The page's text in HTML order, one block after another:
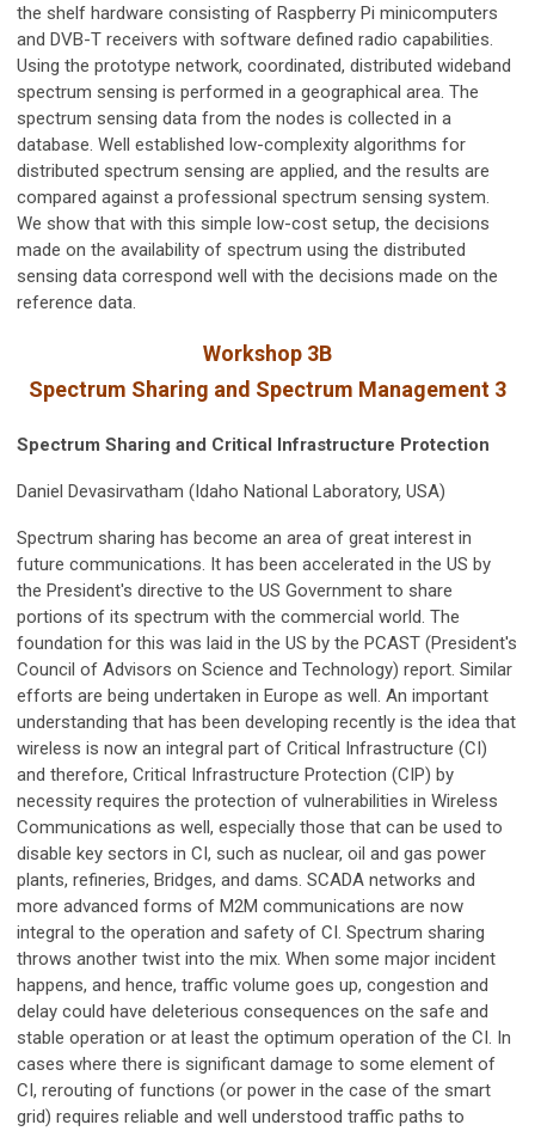
the shelf hardware consisting of Raspberry Pi minicomputers
and DVB-T receivers with software defined radio capabilities.
Using the prototype network, coordinated, distributed wideband
spectrum sensing is performed in a geographical area. The
spectrum sensing data from the nodes is collected in a
database. Well established low-complexity algorithms for
distributed spectrum sensing are applied, and the results are
compared against a professional spectrum sensing system.
We show that with this simple low-cost setup, the decisions
made on the availability of spectrum using the distributed
sensing data correspond well with the decisions made on the
reference data.
Workshop 3B
Spectrum Sharing and Spectrum Management 3
Spectrum Sharing and Critical Infrastructure Protection
Daniel Devasirvatham (Idaho National Laboratory, USA)
Spectrum sharing has become an area of great interest in
future communications. It has been accelerated in the US by
the President's directive to the US Government to share
portions of its spectrum with the commercial world. The
foundation for this was laid in the US by the PCAST (President's
Council of Advisors on Science and Technology) report. Similar
efforts are being undertaken in Europe as well. An important
understanding that has been developing recently is the idea that
wireless is now an integral part of Critical Infrastructure (CI)
and therefore, Critical Infrastructure Protection (CIP) by
necessity requires the protection of vulnerabilities in Wireless
Communications as well, especially those that can be used to
disable key sectors in CI, such as nuclear, oil and gas power
plants, refineries, Bridges, and dams. SCADA networks and
more advanced forms of M2M communications are now
integral to the operation and safety of CI. Spectrum sharing
throws another twist into the mix. When some major incident
happens, and hence, traffic volume goes up, congestion and
delay could have deleterious consequences on the safe and
stable operation or at least the optimum operation of the CI. In
cases where there is significant damage to some element of
CI, rerouting of functions (or power in the case of the smart
grid) requires reliable and well understood traffic paths to